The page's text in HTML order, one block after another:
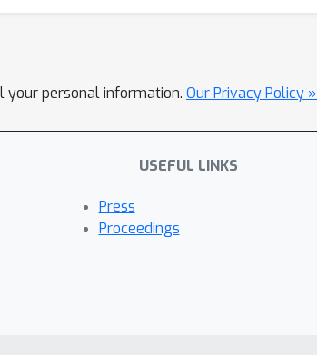
your personal information. Our Privacy Policy »
USEFUL LINKS
Press
Proceedings